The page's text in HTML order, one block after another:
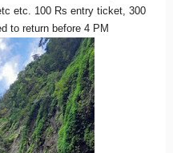
etc. 100 Rs entry ticket, 300
to return before 4 PM